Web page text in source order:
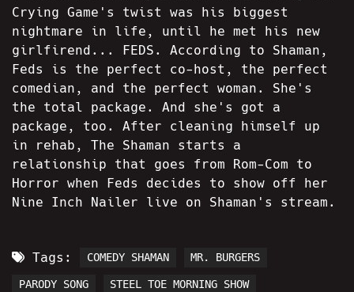
Crying Game's twist was his biggest
nightmare in life, until he met his new
girlfirend... FEDS. According to Shaman,
Feds is the perfect co-host, the perfect
comedian, and the perfect woman. She's
the total package. And she's got a
package, too. After cleaning himself up
in rehab, The Shaman starts a
relationship that goes from Rom-Com to
Horror when Feds decides to show off her
Nine Inch Nailer live on Shaman's stream.
Tags: COMEDY SHAMAN MR. BURGERS
PARODY SONG STEEL TOE MORNING SHOW